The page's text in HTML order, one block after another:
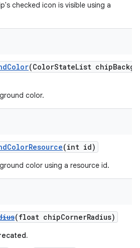
checked icon is visible using a
(ColorStateList chipBackg
color.
(int id)
color using a resource id.
(float chipCornerRadius)